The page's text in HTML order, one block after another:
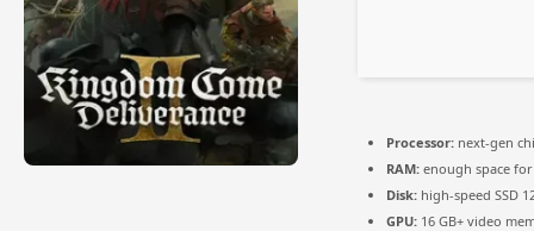
Processor: next-gen
RAM: enough space
Disk: high-speed SSD
GPU: 16 GB+ video